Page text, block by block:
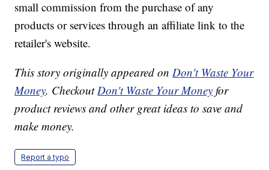
small commission from the purchase of any
products or services through an affiliate link to the
retailer's website.
This story originally appeared onDon't Waste Your
Money. CheckoutDon't Waste Your Money for
product reviews and other great ideas to save and
make money.
Report a typo